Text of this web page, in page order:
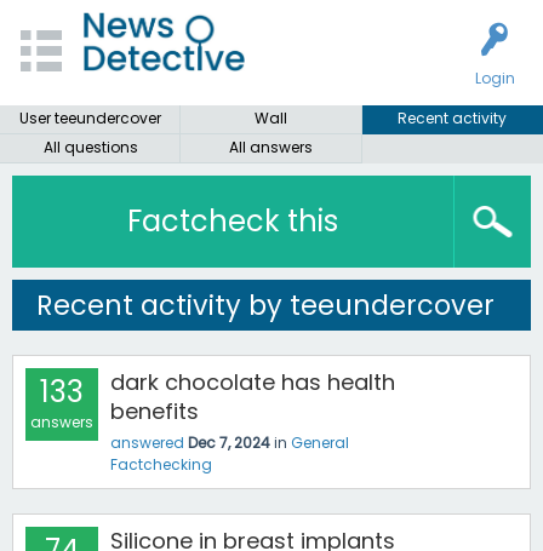
Login
User teeundercover
Wall
Recent activity
All questions
All answers
Factcheck this
Recent activity by teeundercover
133
answers
dark chocolate has health
benefits
answered Dec 7, 2024in General
Factchecking
Silicone in breast implants